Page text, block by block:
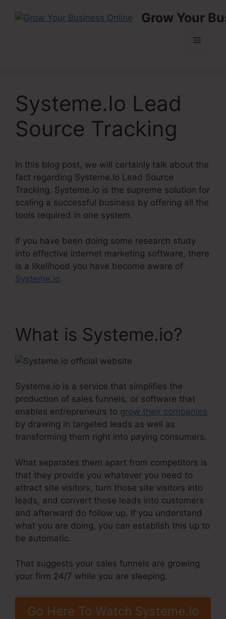
Grow Your
Menu
Systeme.Io Lead
Source Tracking
In this blog post, we will certainly talk about the
fact regarding Systeme.Io Lead Source
Tracking. Systeme.io is the supreme solution for
scaling a successful business by offering all the
tools required in one system.
If you have been doing some research study
into effective internet marketing software, there
is a likelihood you have become aware of
Systeme.io.
What is Systeme.io?
Systeme.io is a service that simplifies the
production of sales funnels, or software that
enables entrepreneurs to grow their companies
by drawing in targeted leads as well as
transforming them right into paying consumers.
What separates them apart from competitors is
that they provide you whatever you need to
attract site visitors, turn those site visitors into
leads, and convert those leads into customers
and afterward do follow up. If you understand
what you are doing, you can establish this up to
be automatic.
That suggests your sales funnels are growing
your firm 24/7 while you are sleeping.
Go Here To Watch Systeme.Io